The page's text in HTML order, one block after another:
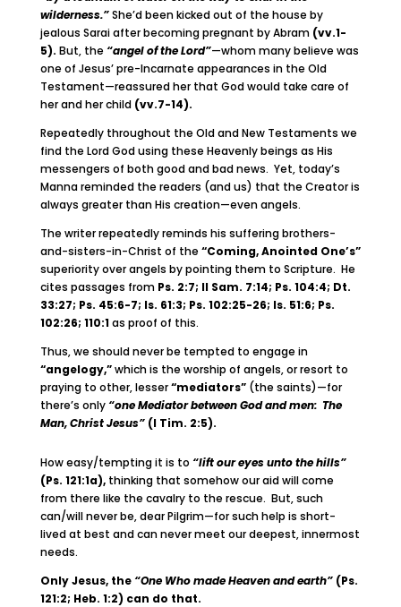
wilderness.”She’d been kicked out of the house by
jealous Sarai after becoming pregnant by Abram (vv.1-
5). But, the “angel of the Lord”—whom many believe was
one of Jesus’ pre-Incarnate appearances in the Old
Testament—reassured her that God would take care of
her and her child (vv.7-14).
Repeatedly throughout the Old and New Testaments we
find the Lord God using these Heavenly beings as His
messengers of both good and bad news. Yet, today’s
Manna reminded the readers (and us) that the Creator is
always greater than His creation—even angels.
The writer repeatedly reminds his suffering brothers-
and-sisters-in-Christ of the “Coming, Anointed One’s”
superiority over angels by pointing them to Scripture. He
cites passages from Ps. 2:7; II Sam. 7:14; Ps. 104:4; Dt.
33:27; Ps. 45:6-7; Is. 61:3; Ps. 102:25-26; Is. 51:6; Ps.
102:26; 110:1as proof of this.
Thus, we should never be tempted to engage in
“angelogy,”which is the worship of angels, or resort to
praying to other, lesser“mediators”(the saints)—for
there’s only “one Mediator between God and men: The
Man, Christ Jesus” (I Tim. 2:5).
How easy/tempting it is to “lift our eyes unto the hills”
(Ps. 121:1a),thinking that somehow our aid will come
from there like the cavalry to the rescue. But, such
can/will never be, dear Pilgrim—for such help is short-
lived at best and can never meet our deepest, innermost
needs.
Only Jesus, the “One Who made Heaven and earth”(Ps.
121:2; Heb. 1:2) can do that.